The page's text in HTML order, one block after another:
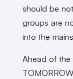
should be
groups are
into the
Ahead of the